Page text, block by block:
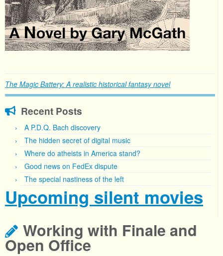
The Magic Battery: A realistic historical fantasy novel
Recent Posts
A P.D.Q. Bach discovery
The hidden secret of digital music
Where do atheists in America stand?
Good news on FedEx dispute
The special nastiness of the left
Upcoming silent movies
Working with Finale and
Open Office